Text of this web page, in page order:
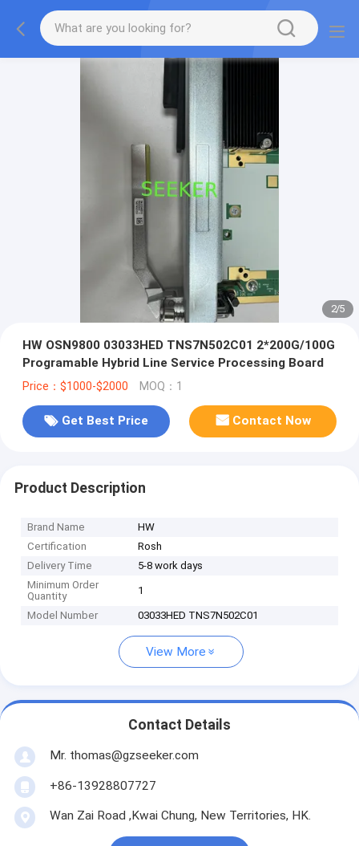
2/5
HW OSN9800 03033HED TNS7N502C01 2*200G/100G
Programable Hybrid Line Service Processing Board
Price：$1000-$2000 MOQ：1
Get Best Price Contact Now
Product Description
Brand Name
HW
Certification
Rosh
Delivery Time
5-8 work days
Minimum Order
Quantity
1
Model Number 03033HED TNS7N502C01
View More
Contact Details
Mr. thomas@gzseeker.com
+86-13928807727
Wan Zai Road ,Kwai Chung, New Territories, HK.